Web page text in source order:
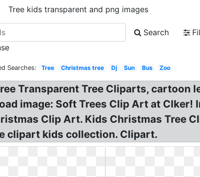
Tree kids transparent and png images
Search
Searches: Tree Christmas tree Dj Sun Bus Zoo
Transparent Tree Cliparts, cartoon
image: Soft Trees Clip Art at
Clip Art. Kids Christmas Tree
clipart kids collection. Clipart.